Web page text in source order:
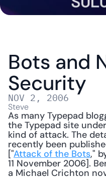
Bots and
Security
NOV 2, 2006
Steve
As many Typepad
the Typepad site
kind of attack. The
recently been
["Attack of the Bots,"
11 November 2006].
a Michael Crichton